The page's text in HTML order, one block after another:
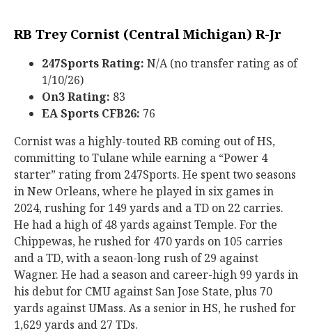
RB Trey Cornist (Central Michigan) R-Jr
247Sports Rating: N/A (no transfer rating as of
1/10/26)
On3 Rating: 83
EA Sports CFB26: 76
Cornist was a highly-touted RB coming out of HS,
committing to Tulane while earning a “Power 4
starter” rating from 247Sports. He spent two seasons
in New Orleans, where he played in six games in
2024, rushing for 149 yards and a TD on 22 carries.
He had a high of 48 yards against Temple. For the
Chippewas, he rushed for 470 yards on 105 carries
and a TD, with a seaon-long rush of 29 against
Wagner. He had a season and career-high 99 yards in
his debut for CMU against San Jose State, plus 70
yards against UMass. As a senior in HS, he rushed for
1,629 yards and 27 TDs.